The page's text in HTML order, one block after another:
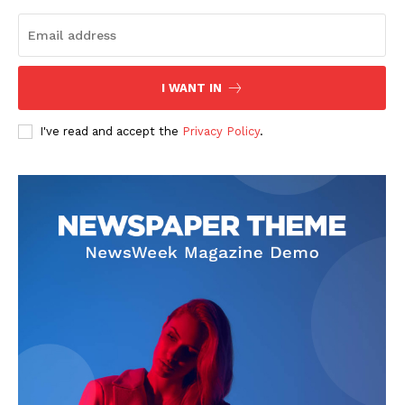
I WANT IN
I've read and accept the Privacy Policy.